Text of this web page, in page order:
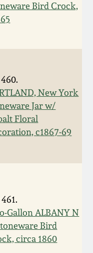
Bird Crock,
New York
Jar w/
Floral
c1867-69
Gallon ALBANY N
Bird
circa 1860